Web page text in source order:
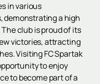
in various
demonstrating a high
club is proud of its
victories, attracting
Visiting FC Spartak
to enjoy
to become part of a